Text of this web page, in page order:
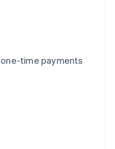
time payments